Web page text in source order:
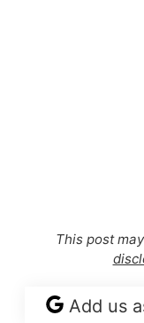
This post
Add us